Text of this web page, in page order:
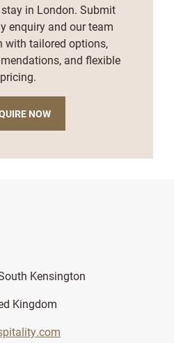
in London. Submit
enquiry and our team
with tailored options,
and flexible
pricing.
NOW
Kensington
Kingdom